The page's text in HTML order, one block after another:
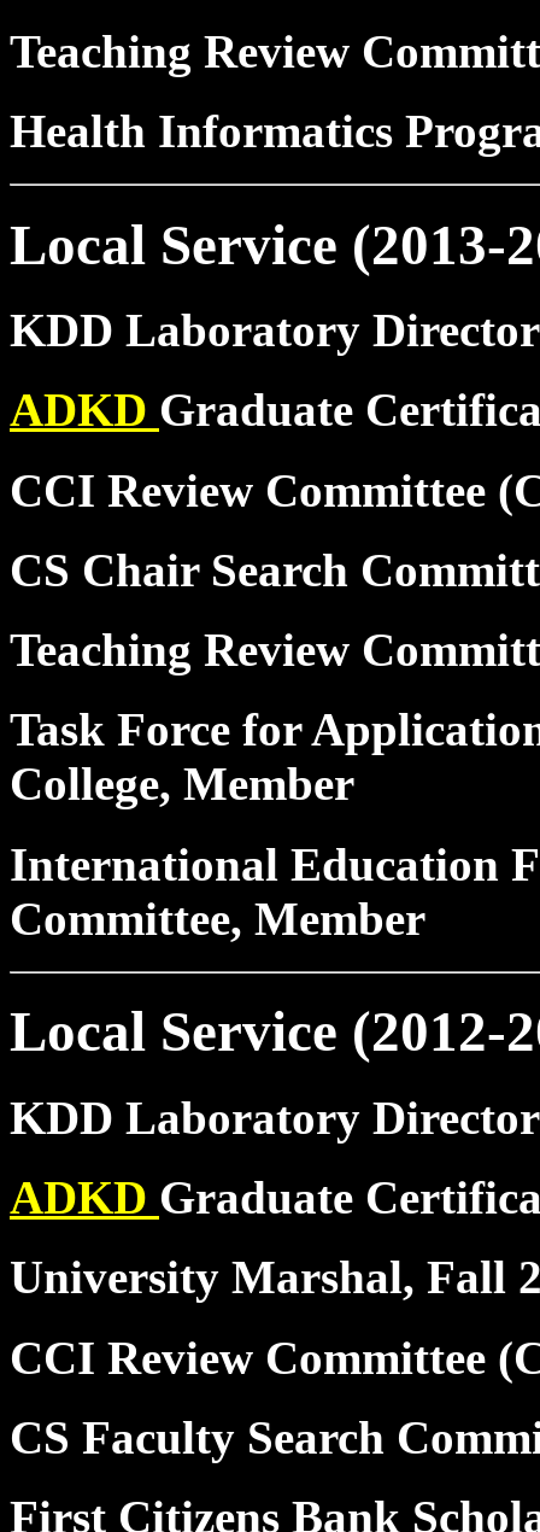
Teaching Review
Health Informatics
Local Service (2013-
KDD Laboratory Director
ADKD Graduate
CCI Review Committee
CS Chair Search
Teaching Review
Task Force for
College, Member
International Education
Committee, Member
Local Service (2012-
KDD Laboratory Director
ADKD Graduate
University Marshal, Fall
CCI Review Committee
CS Faculty Search
First Citizens Bank